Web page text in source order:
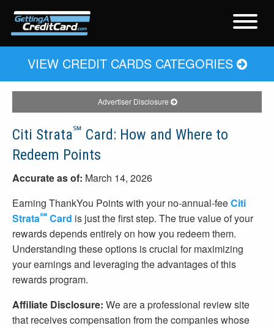
VIEW CREDIT CARDS CATEGORIES
Advertiser Disclosure
Citi Strata℠ Card: How and Where to
Redeem Points
Accurate as of: March 14, 2026
Earning ThankYou Points with your no-annual-feeCiti
Strata℠ Card is just the first step. The true value of your
rewards depends entirely on how you redeem them.
Understanding these options is crucial for maximizing
your earnings and leveraging the advantages of this
rewards program.
Affiliate Disclosure: We are a professional review site
that receives compensation from the companies whose